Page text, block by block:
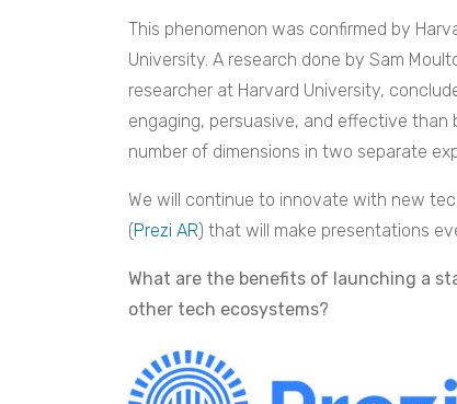
This phenomenon was confirmed by
University. A research done by Sam
researcher at Harvard University,
engaging, persuasive, and effective
number of dimensions in two separate
We will continue to innovate with new
(Prezi AR) that will make presentations
What are the benefits of launching a
other tech ecosystems?